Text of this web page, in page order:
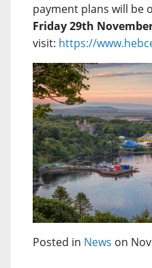
payment plans will be
Friday 29th
visit: https://
Posted in News on